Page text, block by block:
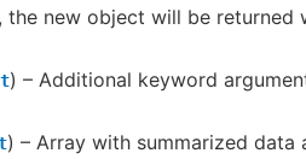
the new object will be returned
) – Additional keyword
) – Array with summarized data